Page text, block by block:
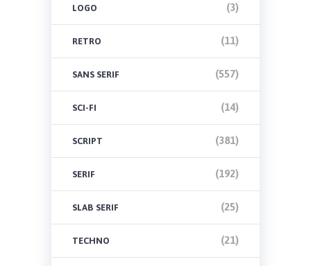
LOGO (3)
RETRO (11)
SANS SERIF (557)
SCI-FI (14)
SCRIPT (381)
SERIF (192)
SLAB SERIF (25)
TECHNO (21)